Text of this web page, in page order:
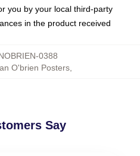
you by your local third-party
in the product received
0388
O'brien Posters,
Say